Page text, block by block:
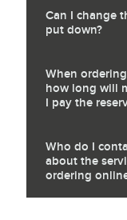
Can I change
put down?
When
how long will
I pay the
Who do I
about the
ordering